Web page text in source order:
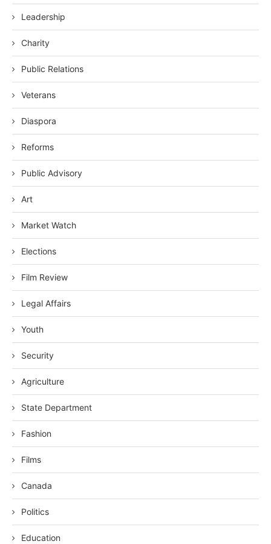
Leadership
Charity
Public Relations
Veterans
Diaspora
Reforms
Public Advisory
Art
Market Watch
Elections
Film Review
Legal Affairs
Youth
Security
Agriculture
State Department
Fashion
Films
Canada
Politics
Education